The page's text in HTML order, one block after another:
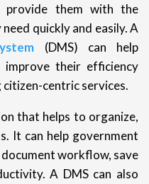
them with the
quickly and easily. A
(DMS) can help
their efficiency
centric services.
that helps to organize,
It can help government
workflow, save
A DMS can also